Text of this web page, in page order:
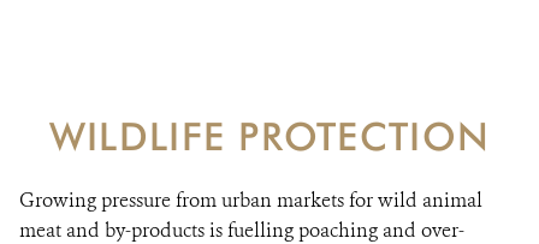
DONATE
WILDLIFE PROTECTION
Growing pressure from urban markets for wild animal
meat and by-products is fuelling poaching and over-